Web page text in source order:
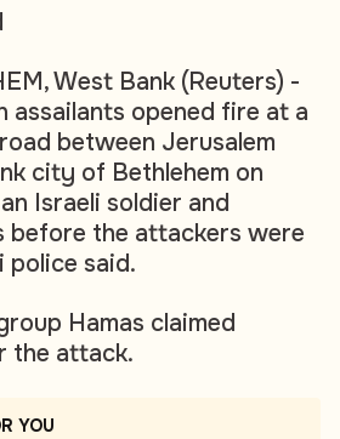
West Bank (Reuters) -
assailants opened fire at a
between Jerusalem
city of Bethlehem on
Israeli soldier and
before the attackers were
police said.
Hamas claimed
the attack.
YOU